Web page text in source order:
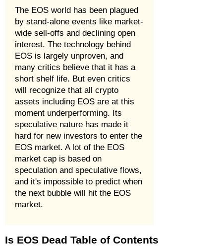
The EOS world has been plagued
by stand-alone events like market-
wide sell-offs and declining open
interest. The technology behind
EOS is largely unproven, and
many critics believe that it has a
short shelf life. But even critics
will recognize that all crypto
assets including EOS are at this
moment underperforming. Its
speculative nature has made it
hard for new investors to enter the
EOS market. A lot of the EOS
market cap is based on
speculation and speculative flows,
and it's impossible to predict when
the next bubble will hit the EOS
market.
Is EOS Dead Table of Contents